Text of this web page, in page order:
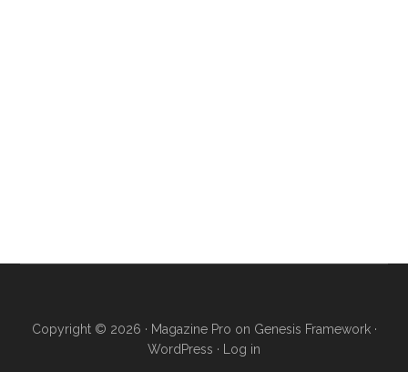
Copyright © 2026 · Magazine Pro on Genesis Framework·
WordPress · Log in